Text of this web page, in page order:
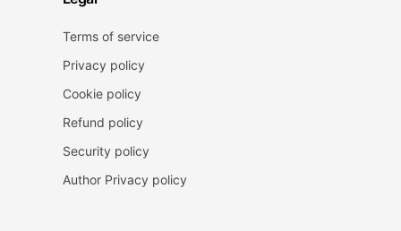
Terms of service
Privacy policy
Cookie policy
Refund policy
Security policy
Author Privacy policy